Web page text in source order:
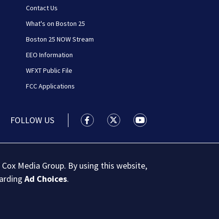
Contact Us
What's on Boston 25
Boston 25 NOW Stream
EEO Information
WFXT Public File
FCC Applications
FOLLOW US Boston 25 News facebook
Boston 25 News twitter
Boston 25 News
Media Group. By using this website,
Ad Choices.